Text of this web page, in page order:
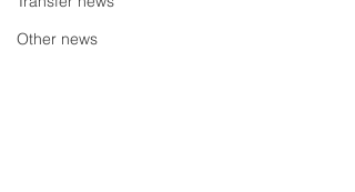
Other news